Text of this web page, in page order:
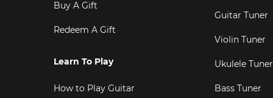
Buy A Gift
Redeem A Gift
Learn To Play
How to Play Guitar
Guitar Tuner
Violin Tuner
Ukulele Tuner
Bass Tuner